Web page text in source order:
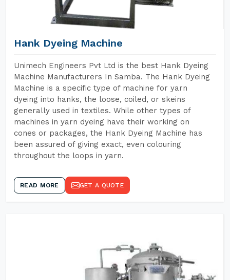
Hank Dyeing Machine
Unimech Engineers Pvt Ltd is the best Hank Dyeing
Machine Manufacturers In Samba. The Hank Dyeing
Machine is a specific type of machine for yarn
dyeing into hanks, the loose, coiled, or skeins
generally used in textiles. While other types of
machines in yarn dyeing have their working on
cones or packages, the Hank Dyeing Machine has
been assured of giving exact, even colouring
throughout the loops in yarn.
READ MORE GET A QUOTE